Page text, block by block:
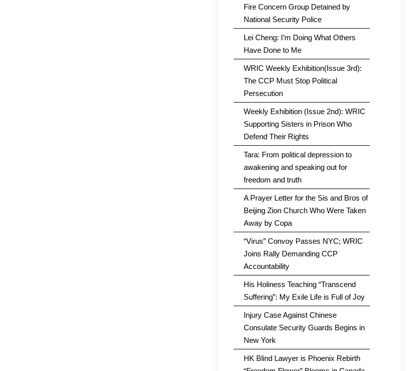
Fire Concern Group Detained by
National Security Police
Lei Cheng: I’m Doing What Others
Have Done to Me
WRIC Weekly Exhibition(Issue 3rd):
The CCP Must Stop Political
Persecution
Weekly Exhibition (Issue 2nd): WRIC
Supporting Sisters in Prison Who
Defend Their Rights
Tara: From political depression to
awakening and speaking out for
freedom and truth
A Prayer Letter for the Sis and Bros of
Beijing Zion Church Who Were Taken
Away by Copa
“Virus” Convoy Passes NYC; WRIC
Joins Rally Demanding CCP
Accountability
His Holiness Teaching “Transcend
Suffering”: My Exile Life is Full of Joy
Injury Case Against Chinese
Consulate Security Guards Begins in
New York
HK Blind Lawyer is Phoenix Rebirth